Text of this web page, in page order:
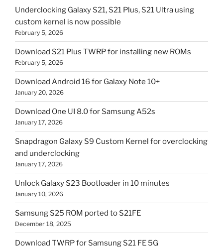
Underclocking Galaxy S21, S21 Plus, S21 Ultra using
custom kernel is now possible
February 5, 2026
Download S21 Plus TWRP for installing new ROMs
February 5, 2026
Download Android 16 for Galaxy Note 10+
January 20, 2026
Download One UI 8.0 for Samsung A52s
January 17, 2026
Snapdragon Galaxy S9 Custom Kernel for overclocking
and underclocking
January 17, 2026
Unlock Galaxy S23 Bootloader in 10 minutes
January 10, 2026
Samsung S25 ROM ported to S21FE
December 18, 2025
Download TWRP for Samsung S21 FE 5G